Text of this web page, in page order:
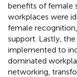
benefits of female
workplaces were
female
support. Lastly,
implemented to
dominated
networking,